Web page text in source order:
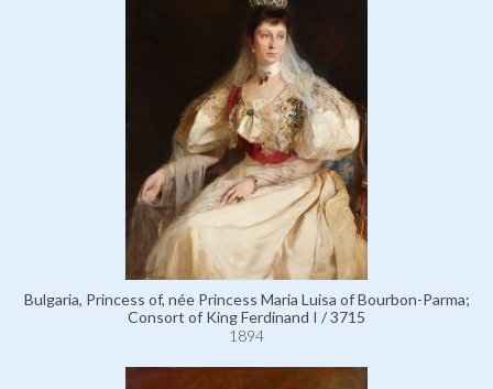
Bulgaria, Princess of, née Princess Maria Luisa of Bourbon-Parma;
Consort of King Ferdinand I / 3715
1894